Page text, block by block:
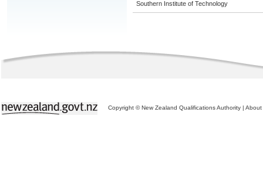
Southern Institute of Technology
Copyright © New Zealand Qualifications Authority | About